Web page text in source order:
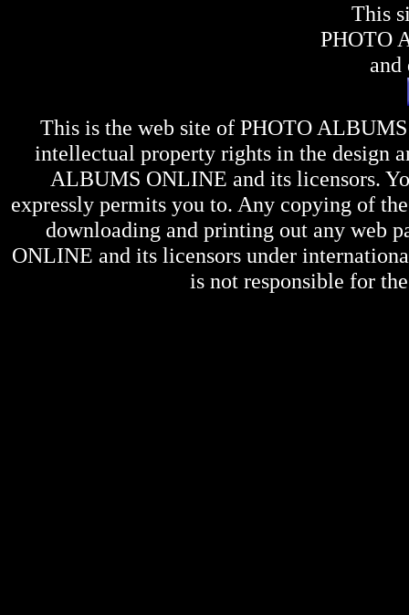
This
PHOTO
and
This is the web site of PHOTO
intellectual property rights in the design
ALBUMS ONLINE and its licensors.
expressly permits you to. Any copying of
downloading and printing out any web
ONLINE and its licensors under
is not responsible for